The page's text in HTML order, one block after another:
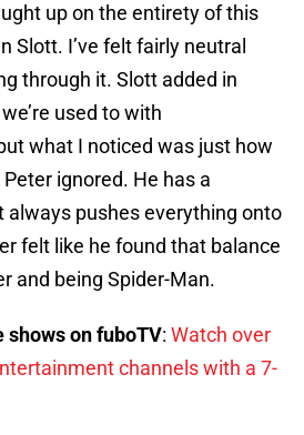
up on the entirety of this
Slott. I’ve felt fairly neutral
through it. Slott added in
used to with
what I noticed was just how
ignored. He has a
always pushes everything onto
felt like he found that balance
and being Spider-Man.
on fuboTV: Watch over
channels with a 7-